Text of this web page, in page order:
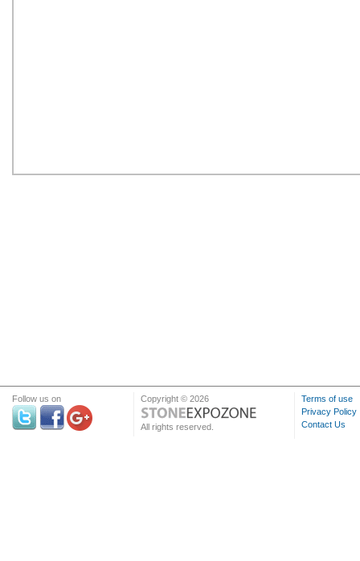
Follow us on Copyright © 2026
All rights reserved.
Terms of use
Privacy Policy
Contact Us